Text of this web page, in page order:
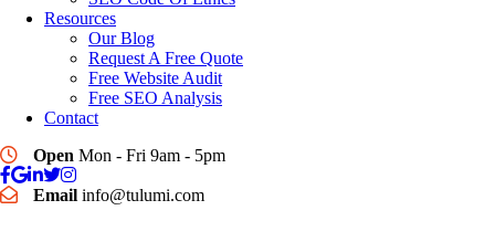
Resources
Our Blog
Request A Free Quote
Free Website Audit
Free SEO Analysis
Contact
Open Mon - Fri 9am - 5pm
Email info@tulumi.com